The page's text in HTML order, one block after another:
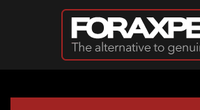
Skip to main content